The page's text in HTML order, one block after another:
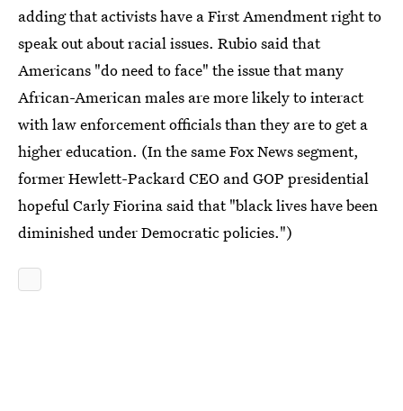
adding that activists have a First Amendment right to
speak out about racial issues. Rubio said that
Americans "do need to face" the issue that many
African-American males are more likely to interact
with law enforcement officials than they are to get a
higher education. (In the same Fox News segment,
former Hewlett-Packard CEO and GOP presidential
hopeful Carly Fiorina said that "black lives have been
diminished under Democratic policies.")